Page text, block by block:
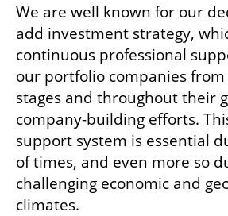
We are well known for our
add investment strategy,
continuous professional
our portfolio companies
stages and throughout their
company-building efforts.
support system is essential
of times, and even more so
challenging economic and
climates.